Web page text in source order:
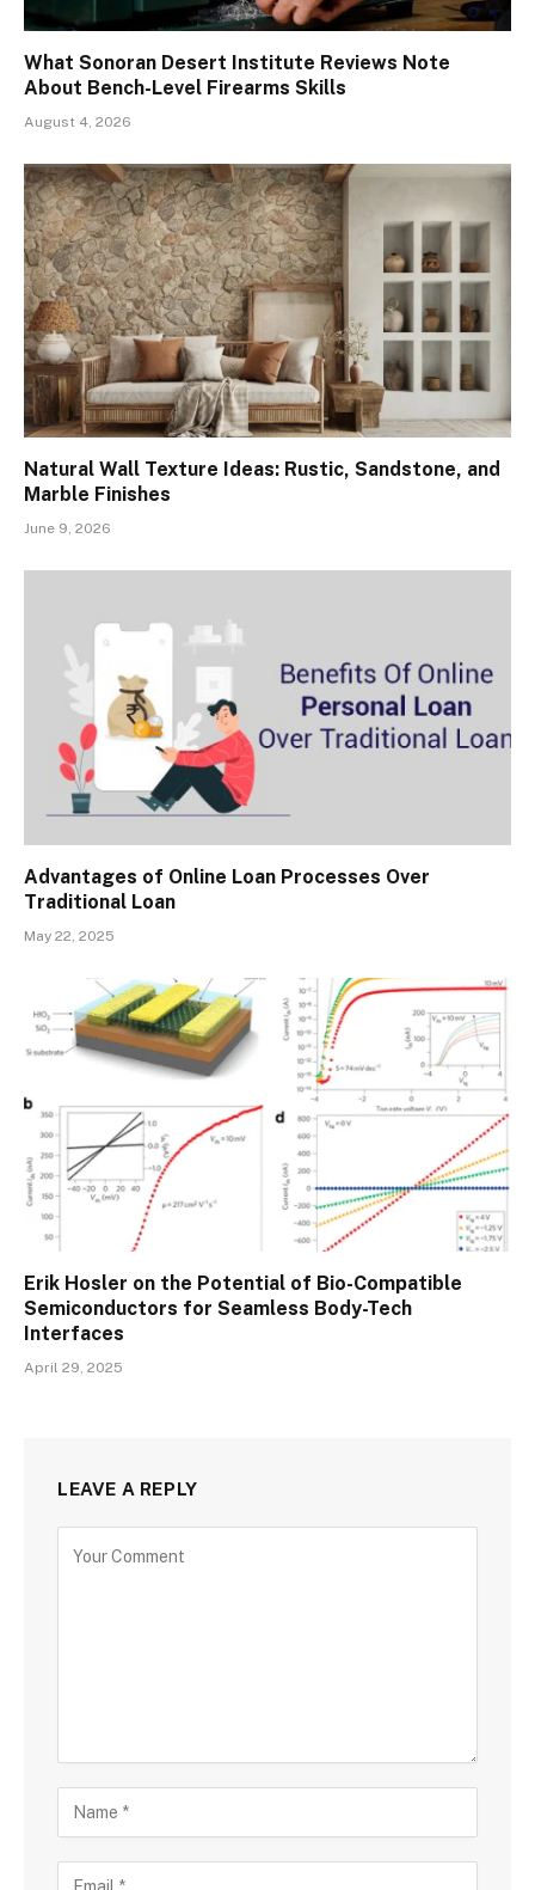
What Sonoran Desert Institute Reviews Note
About Bench-Level Firearms Skills
August 4, 2026
Natural Wall Texture Ideas: Rustic, Sandstone, and
Marble Finishes
June 9, 2026
Advantages of Online Loan Processes Over
Traditional Loan
May 22, 2025
Erik Hosler on the Potential of Bio-Compatible
Semiconductors for Seamless Body-Tech
Interfaces
April 29, 2025
LEAVE A REPLY